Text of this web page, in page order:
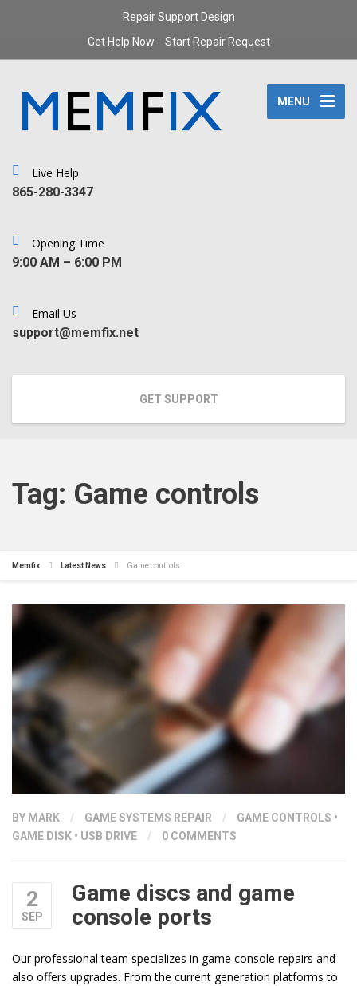
Repair Support Design
Get Help Now
Start Repair Request
MENU
Live Help
‪865-280-3347‬
Opening Time
9:00 AM – 6:00 PM
Email Us
support@memfix.net
GET SUPPORT
Tag: Game controls
Memfix Latest News Game controls
BY MARK / GAME SYSTEMS REPAIR / GAME CONTROLS •
GAME DISK • USB DRIVE / 0 COMMENTS
2
SEP
Game discs and game
console ports
Our professional team specializes in game console repairs and
also offers upgrades. From the current generation platforms to